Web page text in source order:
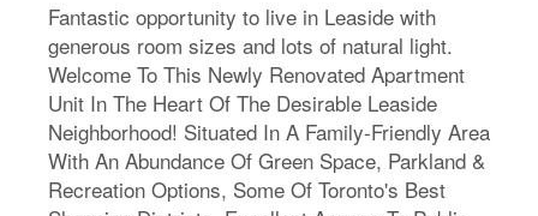
Fantastic opportunity to live in Leaside with
generous room sizes and lots of natural light.
Welcome To This Newly Renovated Apartment
Unit In The Heart Of The Desirable Leaside
Neighborhood! Situated In A Family-Friendly Area
With An Abundance Of Green Space, Parkland &
Recreation Options, Some Of Toronto's Best